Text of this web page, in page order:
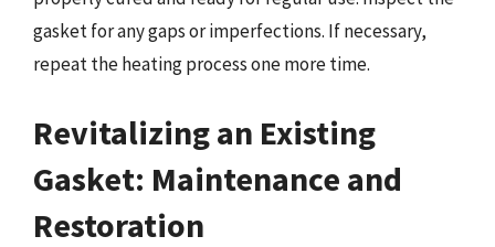
gasket for any gaps or imperfections. If necessary,
repeat the heating process one more time.
Revitalizing an Existing
Gasket: Maintenance and
Restoration